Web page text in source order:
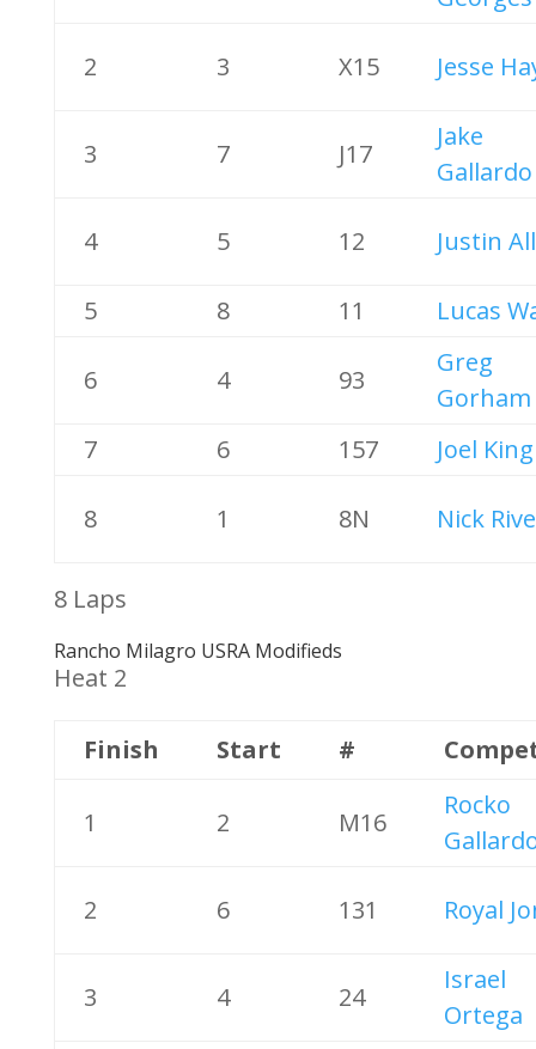
2 3 X15 Jesse
3 7 J17
Jake
Gallardo
4 5 12 Justin
5 8 11 Lucas
6 4 93
Greg
Gorham
7
6 157 Joel King
8 1 8N Nick
8 Laps
Rancho Milagro USRA Modifieds
Heat 2
Finish Start #
1 2 M16
Rocko
2 6 131 Royal
3 4 24
Israel
Ortega